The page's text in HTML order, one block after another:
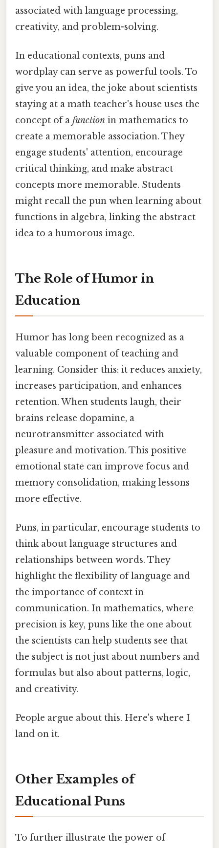
associated with language processing,
creativity, and problem-solving.
In educational contexts, puns and
wordplay can serve as powerful tools. To
give you an idea, the joke about scientists
staying at a math teacher's house uses the
concept of a function in mathematics to
create a memorable association. They
engage students' attention, encourage
critical thinking, and make abstract
concepts more memorable. Students
might recall the pun when learning about
functions in algebra, linking the abstract
idea to a humorous image.
The Role of Humor in
Education
Humor has long been recognized as a
valuable component of teaching and
learning. Consider this: it reduces anxiety,
increases participation, and enhances
retention. When students laugh, their
brains release dopamine, a
neurotransmitter associated with
pleasure and motivation. This positive
emotional state can improve focus and
memory consolidation, making lessons
more effective.
Puns, in particular, encourage students to
think about language structures and
relationships between words. They
highlight the flexibility of language and
the importance of context in
communication. In mathematics, where
precision is key, puns like the one about
the scientists can help students see that
the subject is not just about numbers and
formulas but also about patterns, logic,
and creativity.
People argue about this. Here's where I
land on it.
Other Examples of
Educational Puns
To further illustrate the power of